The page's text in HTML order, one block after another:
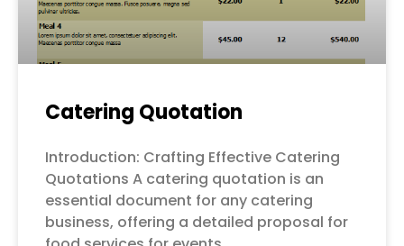
Catering Quotation
Introduction: Crafting Effective Catering
Quotations A catering quotation is an
essential document for any catering
business, offering a detailed proposal for